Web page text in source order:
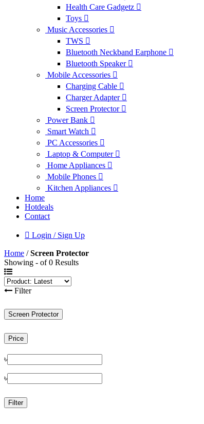
Health Care Gadgetz
Toys
Music Accessories
TWS
Bluetooth Neckband Earphone
Bluetooth Speaker
Mobile Accessories
Charging Cable
Charger Adapter
Screen Protector
Power Bank
Smart Watch
PC Accessories
Laptop & Computer
Home Appliances
Mobile Phones
Kitchen Appliances
Home
Hotdeals
Contact
Login / Sign Up
Home / Screen Protector
Showing - of 0 Results
Filter
Screen Protector
Price
৳
৳
Filter